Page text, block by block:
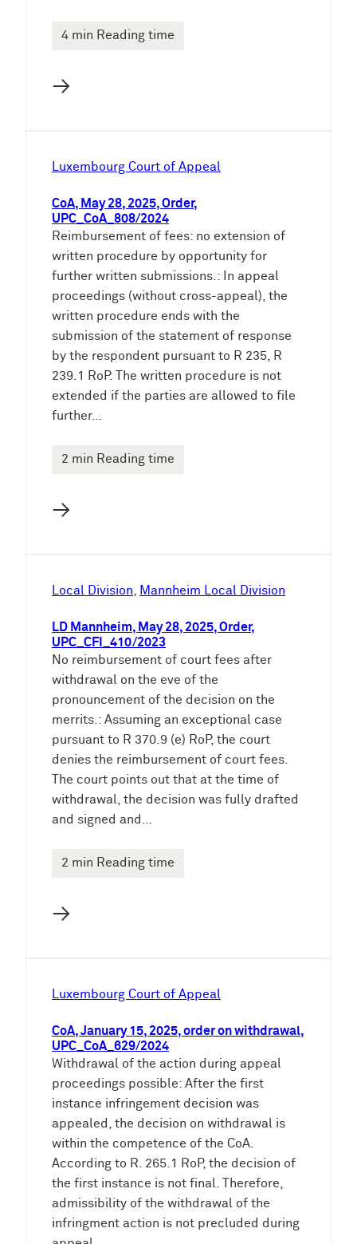
4 min Reading time
→
Luxembourg Court of Appeal
CoA, May 28, 2025, Order,
UPC_CoA_808/2024
Reimbursement of fees: no extension of
written procedure by opportunity for
further written submissions.: In appeal
proceedings (without cross-appeal), the
written procedure ends with the
submission of the statement of response
by the respondent pursuant to R 235, R
239.1 RoP. The written procedure is not
extended if the parties are allowed to file
further…
2 min Reading time
→
Local Division, Mannheim Local Division
LD Mannheim, May 28, 2025, Order,
UPC_CFI_410/2023
No reimbursement of court fees after
withdrawal on the eve of the
pronouncement of the decision on the
merrits.: Assuming an exceptional case
pursuant to R 370.9 (e) RoP, the court
denies the reimbursement of court fees.
The court points out that at the time of
withdrawal, the decision was fully drafted
and signed and…
2 min Reading time
→
Luxembourg Court of Appeal
CoA, January 15, 2025, order on withdrawal,
UPC_CoA_629/2024
Withdrawal of the action during appeal
proceedings possible: After the first
instance infringement decision was
appealed, the decision on withdrawal is
within the competence of the CoA.
According to R. 265.1 RoP, the decision of
the first instance is not final. Therefore,
admissibility of the withdrawal of the
infringment action is not precluded during